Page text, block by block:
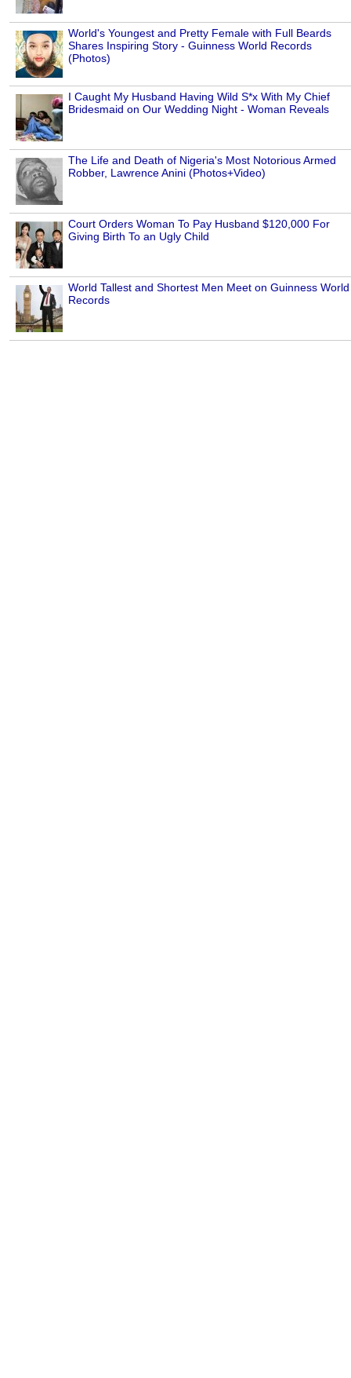
World's Youngest and Pretty Female with Full Beards
Shares Inspiring Story - Guinness World Records
(Photos)
I Caught My Husband Having Wild S*x With My Chief
Bridesmaid on Our Wedding Night - Woman Reveals
The Life and Death of Nigeria's Most Notorious Armed
Robber, Lawrence Anini (Photos+Video)
Court Orders Woman To Pay Husband $120,000 For
Giving Birth To an Ugly Child
World Tallest and Shortest Men Meet on Guinness World
Records